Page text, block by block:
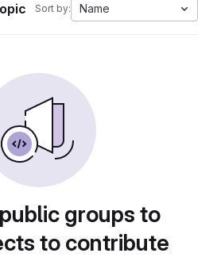
Sort by: Name
groups to
to contribute